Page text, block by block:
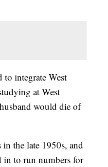
to integrate West
at West
would die of
the late 1950s, and
in to run numbers for